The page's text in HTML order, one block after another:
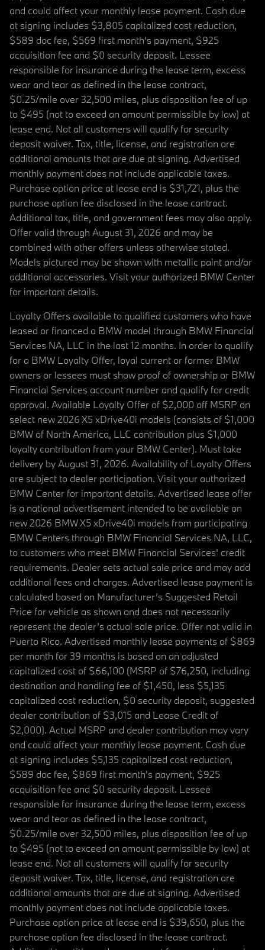
and could affect your monthly lease payment. Cash due
at signing includes $3,805 capitalized cost reduction,
$589 doc fee, $569 first month's payment, $925
acquisition fee and $0 security deposit. Lessee
responsible for insurance during the lease term, excess
wear and tear as defined in the lease contract,
$0.25/mile over 32,500 miles, plus disposition fee of up
to $495 (not to exceed an amount permissible by law) at
lease end. Not all customers will qualify for security
deposit waiver. Tax, title, license, and registration are
additional amounts that are due at signing. Advertised
monthly payment does not include applicable taxes.
Purchase option price at lease end is $31,721, plus the
purchase option fee disclosed in the lease contract.
Additional tax, title, and government fees may also apply.
Offer valid through August 31, 2026 and may be
combined with other offers unless otherwise stated.
Models pictured may be shown with metallic paint and/or
additional accessories. Visit your authorized BMW Center
for important details.
Loyalty Offers available to qualified customers who have
leased or financed a BMW model through BMW Financial
Services NA, LLC in the last 12 months. In order to qualify
for a BMW Loyalty Offer, loyal current or former BMW
owners or lessees must show proof of ownership or BMW
Financial Services account number and qualify for credit
approval. Available Loyalty Offer of $2,000 off MSRP on
select new 2026 X5 xDrive40i models (consists of $1,000
BMW of North America, LLC contribution plus $1,000
loyalty contribution from your BMW Center). Must take
delivery by August 31, 2026. Availability of Loyalty Offers
are subject to dealer participation. Visit your authorized
BMW Center for important details. Advertised lease offer
is a national advertisement intended to be available on
new 2026 BMW X5 xDrive40i models from participating
BMW Centers through BMW Financial Services NA, LLC,
to customers who meet BMW Financial Services' credit
requirements. Dealer sets actual sale price and may add
additional fees and charges. Advertised lease payment is
calculated based on Manufacturer’s Suggested Retail
Price for vehicle as shown and does not necessarily
represent the dealer’s actual sale price. Offer not valid in
Puerto Rico. Advertised monthly lease payments of $869
per month for 39 months is based on an adjusted
capitalized cost of $66,100 (MSRP of $76,250, including
destination and handling fee of $1,450, less $5,135
capitalized cost reduction, $0 security deposit, suggested
dealer contribution of $3,015 and Lease Credit of
$2,000). Actual MSRP and dealer contribution may vary
and could affect your monthly lease payment. Cash due
at signing includes $5,135 capitalized cost reduction,
$589 doc fee, $869 first month's payment, $925
acquisition fee and $0 security deposit. Lessee
responsible for insurance during the lease term, excess
wear and tear as defined in the lease contract,
$0.25/mile over 32,500 miles, plus disposition fee of up
to $495 (not to exceed an amount permissible by law) at
lease end. Not all customers will qualify for security
deposit waiver. Tax, title, license, and registration are
additional amounts that are due at signing. Advertised
monthly payment does not include applicable taxes.
Purchase option price at lease end is $39,650, plus the
purchase option fee disclosed in the lease contract.